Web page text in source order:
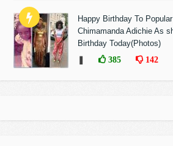
Happy Birthday To
Chimamanda Adichie As
Birthday Today(Photos)
385 142